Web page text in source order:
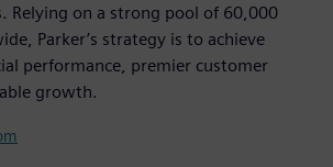
Relying on a strong pool of 60,000
Parker’s strategy is to achieve
performance, premier customer
growth.